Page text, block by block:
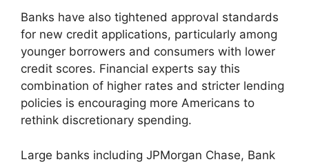
Banks have also tightened approval standards
for new credit applications, particularly among
younger borrowers and consumers with lower
credit scores. Financial experts say this
combination of higher rates and stricter lending
policies is encouraging more Americans to
rethink discretionary spending.
Large banks including JPMorgan Chase, Bank